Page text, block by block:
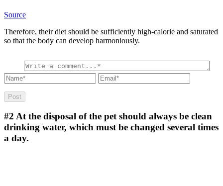
Source
Therefore, their diet should be sufficiently high-calorie and saturated
so that the body can develop harmoniously.
#2 At the disposal of the pet should always be clean
drinking water, which must be changed several times
a day.